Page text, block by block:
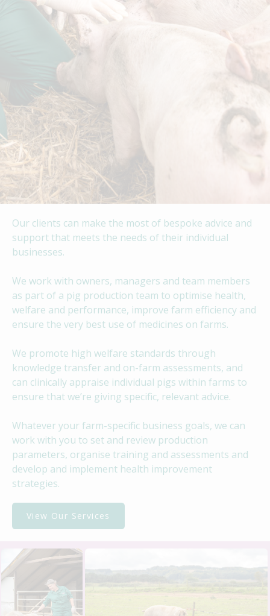
Our clients can make the most of bespoke advice and
support that meets the needs of their individual
businesses.
We work with owners, managers and team members
as part of a pig production team to optimise health,
welfare and performance, improve farm efficiency and
ensure the very best use of medicines on farms.
We promote high welfare standards through
knowledge transfer and on-farm assessments, and
can clinically appraise individual pigs within farms to
ensure that we’re giving specific, relevant advice.
Whatever your farm-specific business goals, we can
work with you to set and review production
parameters, organise training and assessments and
develop and implement health improvement
strategies.
View Our Services